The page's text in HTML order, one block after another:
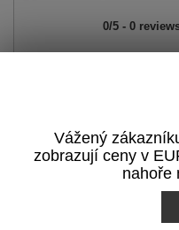
0/5 - 0
Vážený
zobrazují ceny v
nahoře